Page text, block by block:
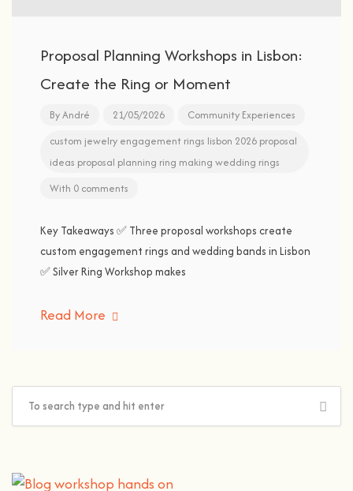
Proposal Planning Workshops in Lisbon:
Create the Ring or Moment
ByAndré 21/05/2026
Community Experiences
custom jewelry engagement rings lisbon 2026 proposal
ideas proposal planning ring making wedding rings
With 0 comments
Key Takeaways ✅ Three proposal workshops create
custom engagement rings and wedding bands in Lisbon
✅ Silver Ring Workshop makes
Read More